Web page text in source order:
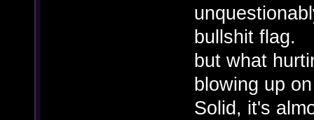
bullshit flag.
but what
blowing up
Solid, it's